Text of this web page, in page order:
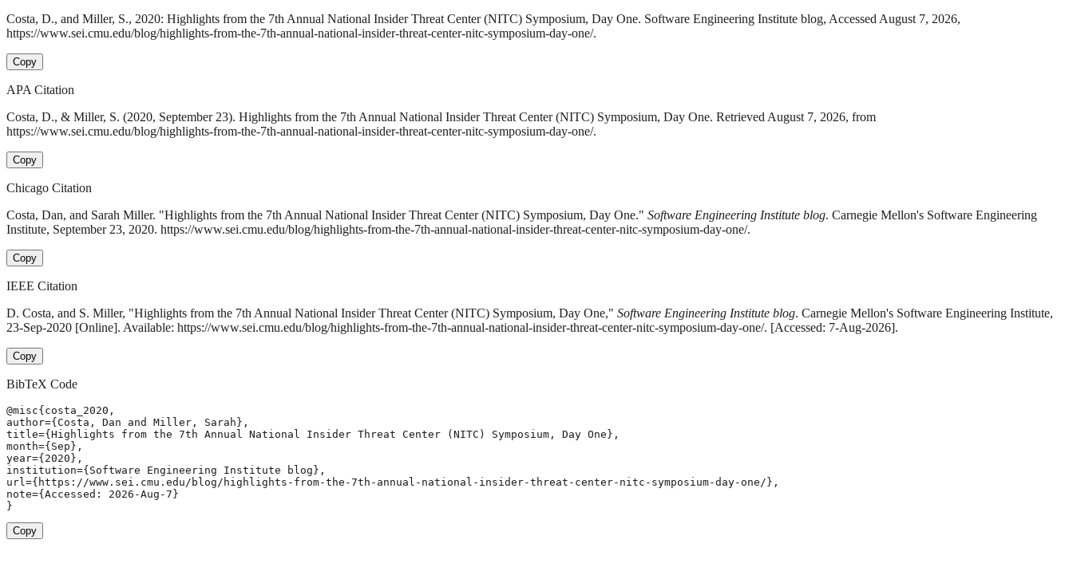
Costa, D., and Miller, S., 2020: Highlights from the 7th Annual National Insider Threat Center (NITC) Symposium, Day One. Software Engineering Institute blog, Accessed August 7, 2026,
https://www.sei.cmu.edu/blog/highlights-from-the-7th-annual-national-insider-threat-center-nitc-symposium-day-one/.
Copy
APA Citation
Costa, D., & Miller, S. (2020, September 23). Highlights from the 7th Annual National Insider Threat Center (NITC) Symposium, Day One. Retrieved August 7, 2026, from
https://www.sei.cmu.edu/blog/highlights-from-the-7th-annual-national-insider-threat-center-nitc-symposium-day-one/.
Copy
Chicago Citation
Costa, Dan, and Sarah Miller. "Highlights from the 7th Annual National Insider Threat Center (NITC) Symposium, Day One." Software Engineering Institute blog. Carnegie Mellon's Software Engineering
Institute, September 23, 2020. https://www.sei.cmu.edu/blog/highlights-from-the-7th-annual-national-insider-threat-center-nitc-symposium-day-one/.
Copy
IEEE Citation
D. Costa, and S. Miller, "Highlights from the 7th Annual National Insider Threat Center (NITC) Symposium, Day One," Software Engineering Institute blog. Carnegie Mellon's Software Engineering Institute,
23-Sep-2020 [Online]. Available: https://www.sei.cmu.edu/blog/highlights-from-the-7th-annual-national-insider-threat-center-nitc-symposium-day-one/. [Accessed: 7-Aug-2026].
Copy
BibTeX Code
@misc{costa_2020,
author={Costa, Dan and Miller, Sarah},
title={Highlights from the 7th Annual National Insider Threat Center (NITC) Symposium, Day One},
month={Sep},
year={2020},
institution={Software Engineering Institute blog},
url={https://www.sei.cmu.edu/blog/highlights-from-the-7th-annual-national-insider-threat-center-nitc-symposium-day-one/},
note={Accessed: 2026-Aug-7}
}
Copy